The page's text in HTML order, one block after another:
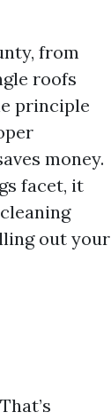
from
roofs
principle
money.
facet, it
out your